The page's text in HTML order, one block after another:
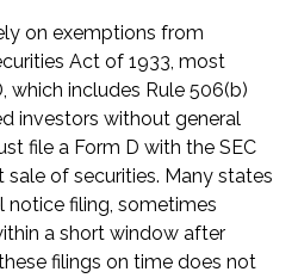
on exemptions from
Act of 1933, most
which includes Rule 506(b)
investors without general
file a Form D with the SEC
sale of securities. Many states
notice filing, sometimes
a short window after
filings on time does not